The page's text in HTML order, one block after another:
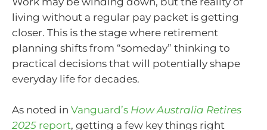
living without a regular pay packet is getting
closer. This is the stage where retirement
planning shifts from “someday” thinking to
practical decisions that will potentially shape
everyday life for decades.
As noted in Vanguard’s How Australia Retires
2025 report, getting a few key things right